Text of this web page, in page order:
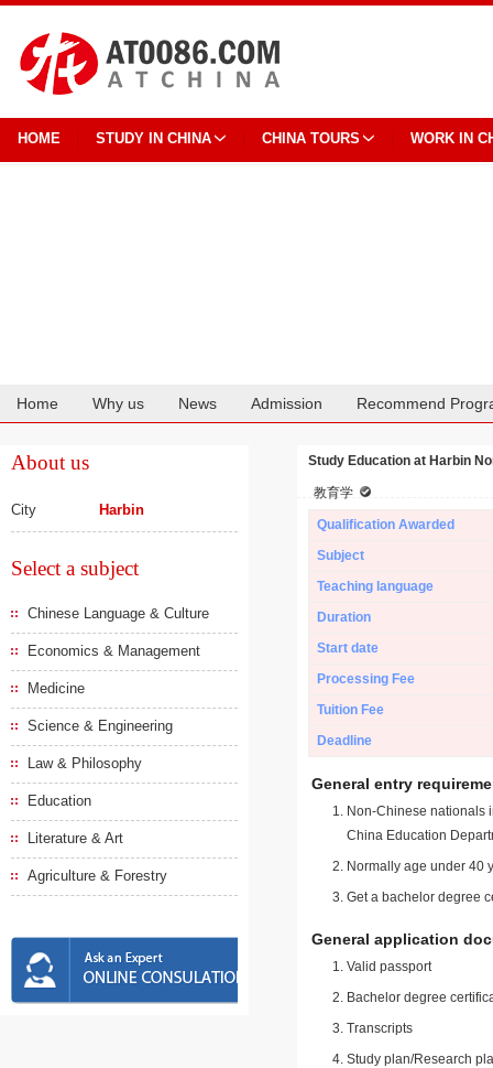
HOME STUDY IN CHINA CHINA TOURS WORK IN
Home Why us News Admission Recommend
About us
City Harbin
Select a subject
Chinese Language & Culture
Economics & Management
Medicine
Science & Engineering
Law & Philosophy
Education
Literature & Art
Agriculture & Forestry
Study Education at Harbin
教育学
Qualification Awarded
Subject
Teaching language
Duration
Start date
Processing Fee
Tuition Fee
Deadline
General entry
Non-Chinese nationals
China Education
Normally age under 40
Get a bachelor degree
General application
Valid passport
Bachelor degree
Transcripts
Study plan/Research